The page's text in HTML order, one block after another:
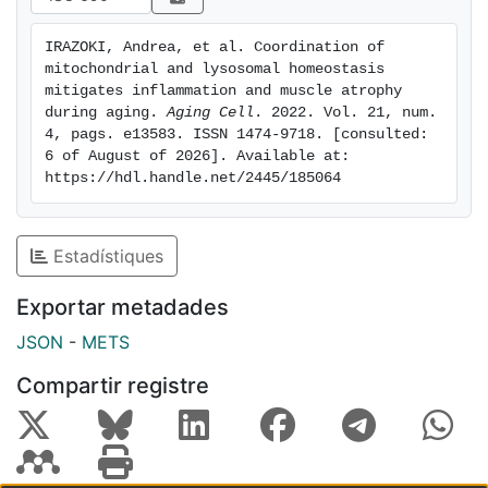
surprisingly, induces lysosomal dysfunction, leading to
activation of the NLRP3 inflammasome in muscle cells
and mouse muscle. Importantly, downregulation of
muscle BNIP3 in aged mice exacerbates inflammation
and muscle atrophy, and high BNIP3 expression in
aged human subjects associates with a low
inflammatory profile, suggesting a protective role for
BNIP3 against age-induced muscle inflammation in
mouse and humans. Taken together, our data allows us
to propose a new adaptive mechanism involving the
mitophagy protein BNIP3, which links mitochondrial
and lysosomal homeostasis with inflammation and is
key in maintaining muscle health during aging.
IRAZOKI, Andrea, et al. Coordination of
mitochondrial and lysosomal homeostasis
mitigates inflammation and muscle atrophy
during aging. Aging Cell . 2022. Vol. 21, num.
4, pags. e13583. ISSN 1474-9718. [consulted:
6 of August of 2026]. Available at:
https://hdl.handle.net/2445/185064
Estadístiques
Exportar metadades
JSON - METS
Compartir registre